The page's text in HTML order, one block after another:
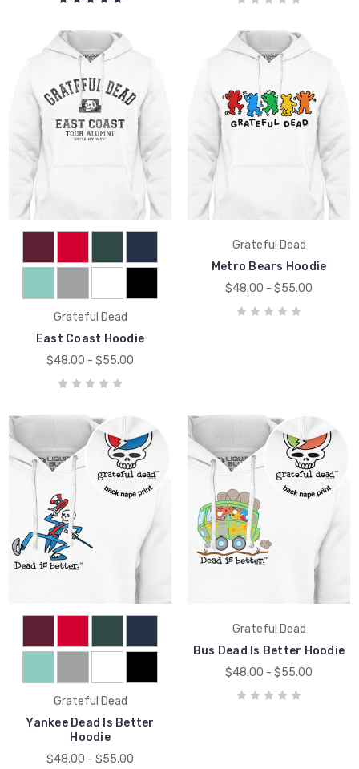
Grateful Dead
East Coast Hoodie
$48.00 - $55.00
Grateful Dead
Metro Bears Hoodie
$48.00 - $55.00
Grateful Dead
Yankee Dead Is Better
Hoodie
$48.00 - $55.00
Grateful Dead
Bus Dead Is Better Hoodie
$48.00 - $55.00